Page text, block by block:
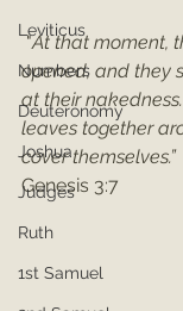
Leviticus
Numbers
Deuteronomy
Joshua
Judges
Ruth
1st Samuel
"At that moment,
opened, and they
at their
leaves together
cover themselves.”
Genesis 3:7